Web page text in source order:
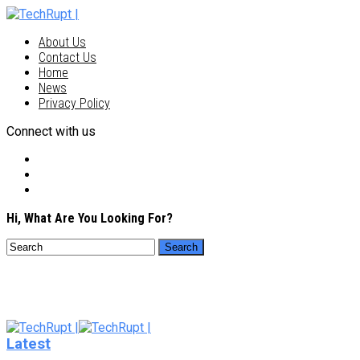
About Us
Contact Us
Home
News
Privacy Policy
Connect with us
Hi, What Are You Looking For?
Latest